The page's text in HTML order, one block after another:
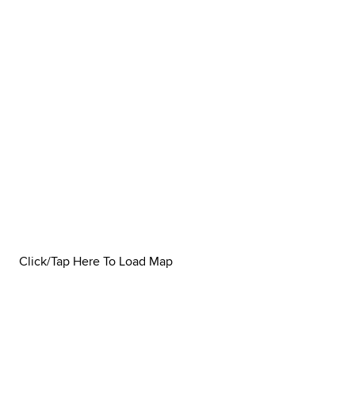
Click/Tap Here To Load Map